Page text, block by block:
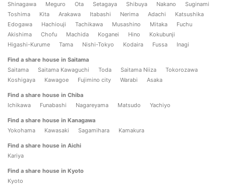
Shinagawa
Meguro Ota Setagaya Shibuya Nakano
Suginami
Toshima
Kita Arakawa Itabashi Nerima Adachi
Katsushika
Edogawa
Hachiouji Tachikawa Musashino Mitaka
Fuchu
Akishima
Chofu Machida Koganei Hino
Kokubunji
Higashi-Kurume
Tama Nishi-Tokyo Kodaira Fussa Inagi
Find a share house in Saitama
Saitama
Saitama Kawaguchi Toda Saitama Niiza
Tokorozawa
Koshigaya
Kawagoe Fujimino city Warabi Asaka
Find a share house in Chiba
Ichikawa
Funabashi Nagareyama Matsudo Yachiyo
Find a share house in Kanagawa
Yokohama
Kawasaki Sagamihara Kamakura
Find a share house in Aichi
Kariya
Find a share house in Kyoto
Kyoto